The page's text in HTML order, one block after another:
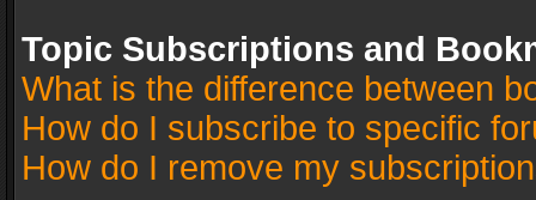
Topic Subscriptions and
What is the difference between
How do I subscribe to specific
How do I remove my